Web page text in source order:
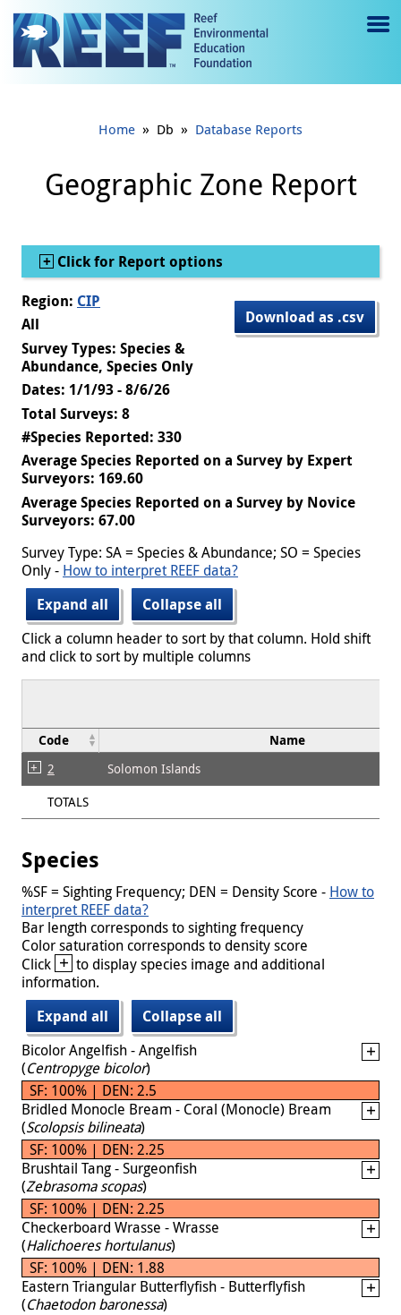
Jump to main content
e
gl
e
Home » Db » Database Reports
Geographic Zone Report
Show
Click for Report options
Download as .csv
Region: CIP
All
Survey Types: Species &
Abundance, Species Only
Dates: 1/1/93 - 8/6/26
Total Surveys: 8
#Species Reported: 330
Average Species Reported on a Survey by Expert
Surveyors: 169.60
Average Species Reported on a Survey by Novice
Surveyors: 67.00
Survey Type: SA = Species & Abundance; SO = Species
Only - How to interpret REEF data?
Expand all
Collapse all
Click a column header to sort by that column. Hold shift
and click to sort by multiple columns
Code Name
2
Solomon Islands
TOTALS
Species
%SF = Sighting Frequency; DEN = Density Score - How to
interpret REEF data?
Bar length corresponds to sighting frequency
Color saturation corresponds to density score
Click + to display species image and additional
information.
Expand all
Collapse all
Bicolor Angelfish - Angelfish
(Centropyge bicolor)
SF: 100% | DEN: 2.5
Bridled Monocle Bream - Coral (Monocle) Bream
(Scolopsis bilineata)
SF: 100% | DEN: 2.25
Brushtail Tang - Surgeonfish
(Zebrasoma scopas)
SF: 100% | DEN: 2.25
Checkerboard Wrasse - Wrasse
(Halichoeres hortulanus)
SF: 100% | DEN: 1.88
Eastern Triangular Butterflyfish - Butterflyfish
(Chaetodon baronessa)